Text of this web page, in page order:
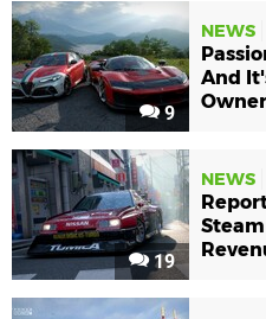
9
NEWS
And
19
NEWS
Steam